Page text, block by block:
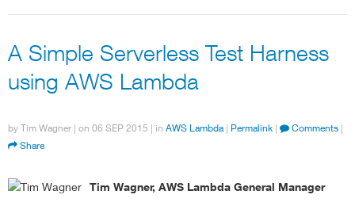
A Simple Serverless Test Harness
using AWS Lambda
by Tim Wagner | on 06 SEP 2015 | in AWS Lambda| Permalink | Comments |
Share
Tim Wagner, AWS Lambda General Manager